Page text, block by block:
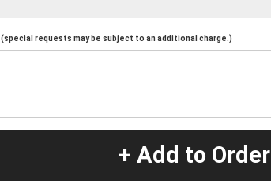
(special requests may be subject to an additional charge.)
+ Add to Order